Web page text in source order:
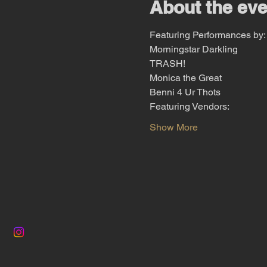
About the
Featuring Performances by:
Morningstar Darkling
TRASH!
Monica the Great
Benni 4 Ur Thots
Featuring Vendors:
Show More